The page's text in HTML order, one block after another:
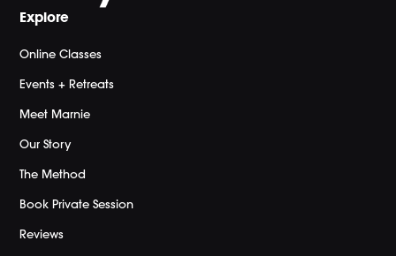
Explore
Online Classes
Events + Retreats
Meet Marnie
Our Story
The Method
Book Private Session
Reviews